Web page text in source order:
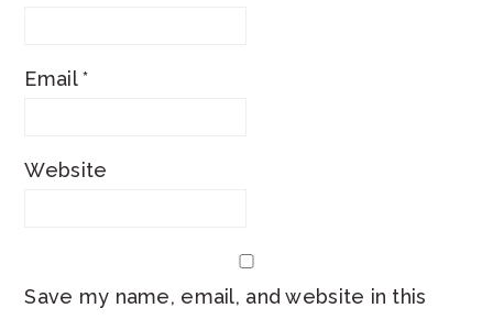
Email*
Website
Save my name, email, and website in this